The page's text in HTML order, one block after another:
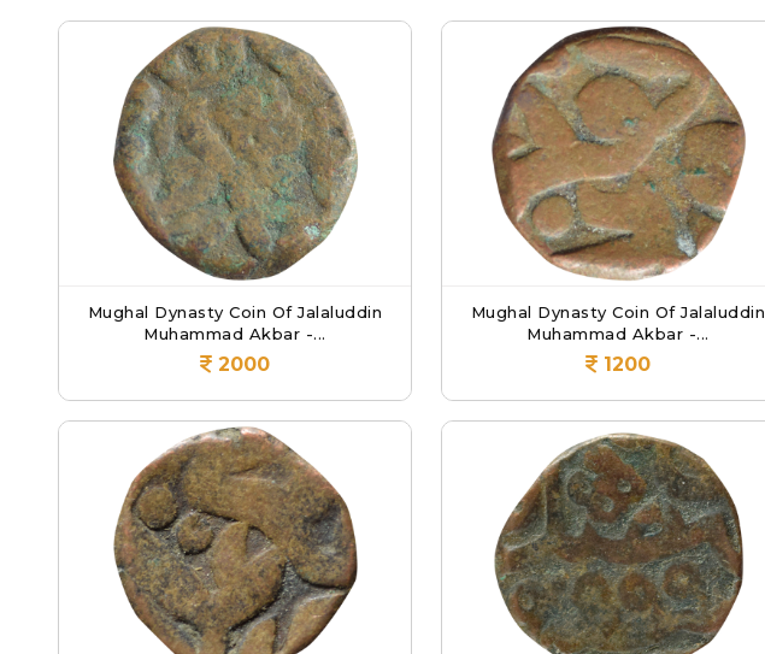
Mughal Dynasty Coin Of Jalaluddin
Muhammad Akbar -...
2000
Mughal Dynasty Coin Of Jalaluddin
Muhammad Akbar -...
1200